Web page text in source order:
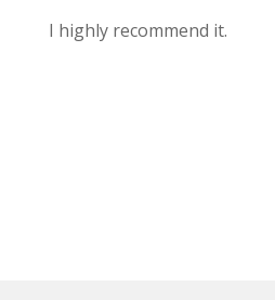
I highly recommend it.